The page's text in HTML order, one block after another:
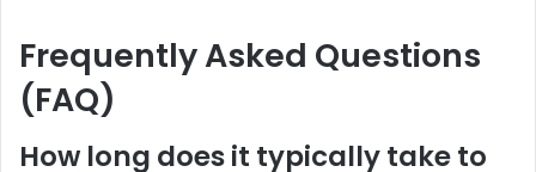
Frequently Asked Questions
(FAQ)
How long does it typically take to